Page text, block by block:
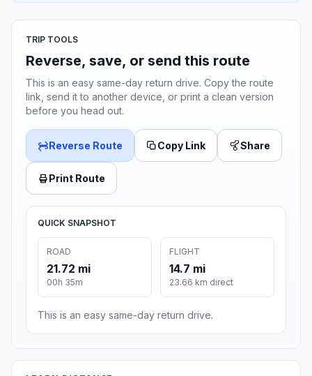
TRIP TOOLS
Reverse, save, or send this route
This is an easy same-day return drive. Copy the route
link, send it to another device, or print a clean version
before you head out.
Reverse Route Copy Link Share
Print Route
QUICK SNAPSHOT
ROAD
21.72 mi
00h 35m
FLIGHT
14.7 mi
23.66 km direct
This is an easy same-day return drive.